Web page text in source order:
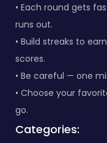
• Each round gets
runs out.
• Build streaks to
scores.
• Be careful — one
• Choose your
go.
Categories: